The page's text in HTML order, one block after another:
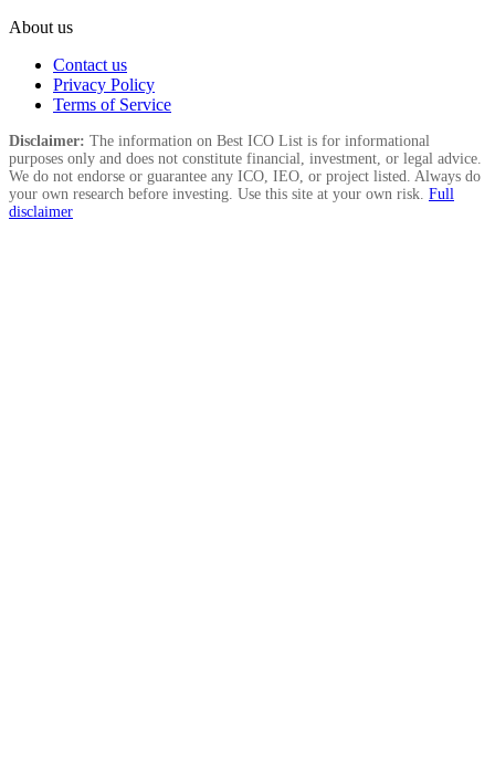
About us
Contact us
Privacy Policy
Terms of Service
Disclaimer: The information on Best ICO List is for informational
purposes only and does not constitute financial, investment, or legal advice.
We do not endorse or guarantee any ICO, IEO, or project listed. Always do
your own research before investing. Use this site at your own risk. Full
disclaimer